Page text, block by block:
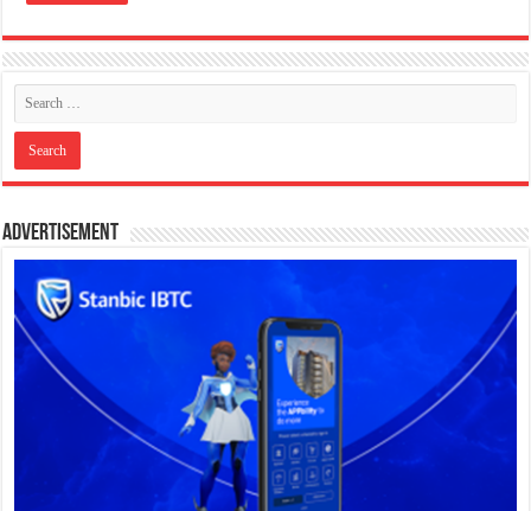
Advertisement